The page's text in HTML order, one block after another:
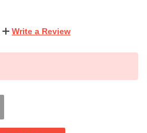
Write a Review